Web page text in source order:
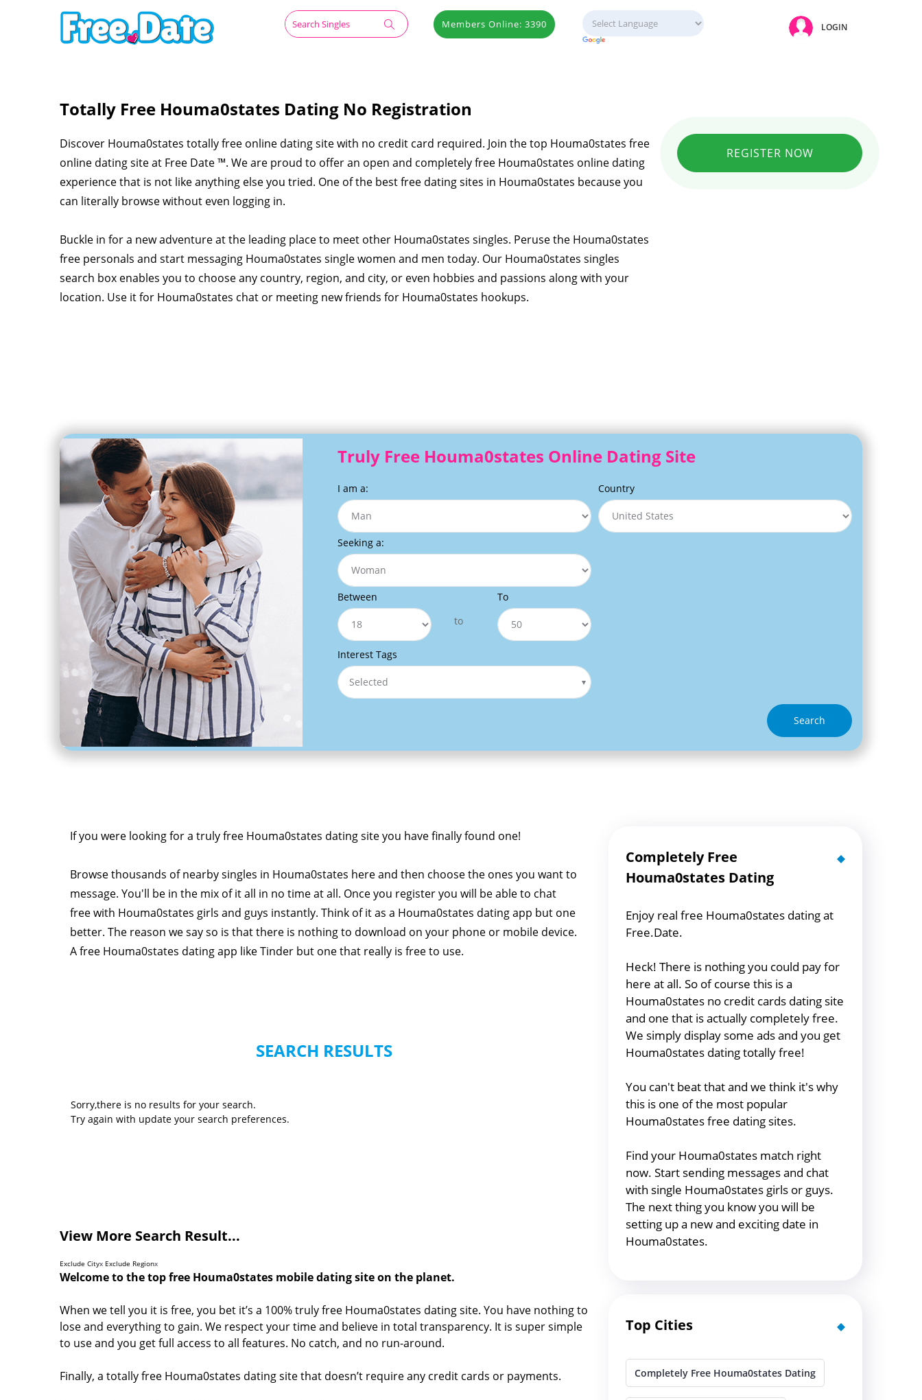
Members Online: 3390 LOGIN
Totally Free Houma0states Dating No Registration
Discover Houma0states totally free online dating site with no credit card required. Join the top Houma0states free
online dating site at Free Date ™. We are proud to offer an open and completely free Houma0states online dating
experience that is not like anything else you tried. One of the best free dating sites in Houma0states because you
can literally browse without even logging in.
Buckle in for a new adventure at the leading place to meet other Houma0states singles. Peruse the Houma0states
free personals and start messaging Houma0states single women and men today. Our Houma0states singles
search box enables you to choose any country, region, and city, or even hobbies and passions along with your
location. Use it for Houma0states chat or meeting new friends for Houma0states hookups.
REGISTER NOW
Truly Free Houma0states Online Dating Site
I am a:
Seeking a:
Between
to
To
Interest Tags
Selected
Country
Search
If you were looking for a truly free Houma0states dating site you have finally found one!
Browse thousands of nearby singles in Houma0states here and then choose the ones you want to
message. You'll be in the mix of it all in no time at all. Once you register you will be able to chat
free with Houma0states girls and guys instantly. Think of it as a Houma0states dating app but one
better. The reason we say so is that there is nothing to download on your phone or mobile device.
A free Houma0states dating app like Tinder but one that really is free to use.
SEARCH RESULTS
Sorry,there is no results for your search.
Try again with update your search preferences.
View More Search Result...
Exclude Cityx Exclude Regionx
Welcome to the top free Houma0states mobile dating site on the planet.
When we tell you it is free, you bet it’s a 100% truly free Houma0states dating site. You have nothing to
lose and everything to gain. We respect your time and believe in total transparency. It is super simple
to use and you get full access to all features. No catch, and no run-around.
Finally, a totally free Houma0states dating site that doesn’t require any credit cards or payments.
Completely Free
Houma0states Dating
Enjoy real free Houma0states dating at
Free.Date.
Heck! There is nothing you could pay for
here at all. So of course this is a
Houma0states no credit cards dating site
and one that is actually completely free.
We simply display some ads and you get
Houma0states dating totally free!
You can't beat that and we think it's why
this is one of the most popular
Houma0states free dating sites.
Find your Houma0states match right
now. Start sending messages and chat
with single Houma0states girls or guys.
The next thing you know you will be
setting up a new and exciting date in
Houma0states.
Top Cities
Completely Free Houma0states Dating